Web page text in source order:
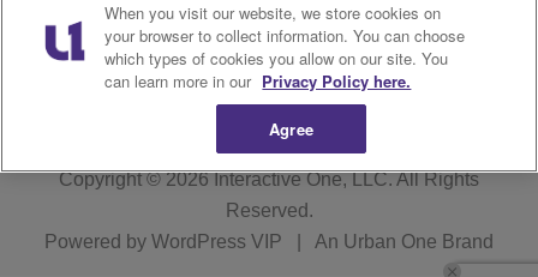
Terms of Service EEO
Copyright © 2026Interactive One, LLC. All Rights
Reserved.
Powered by WordPress VIP An Urban One Brand
When you visit our website, we store cookies on
your browser to collect information. You can choose
which types of cookies you allow on our site. You
can learn more in our Privacy Policy here.
Agree